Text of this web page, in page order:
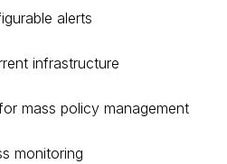
alerts
infrastructure
mass policy management
monitoring